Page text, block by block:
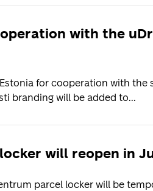
with the
for cooperation with the
branding will be added to...
will reopen in
parcel locker will be